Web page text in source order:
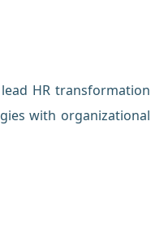
HR transformation
with organizational